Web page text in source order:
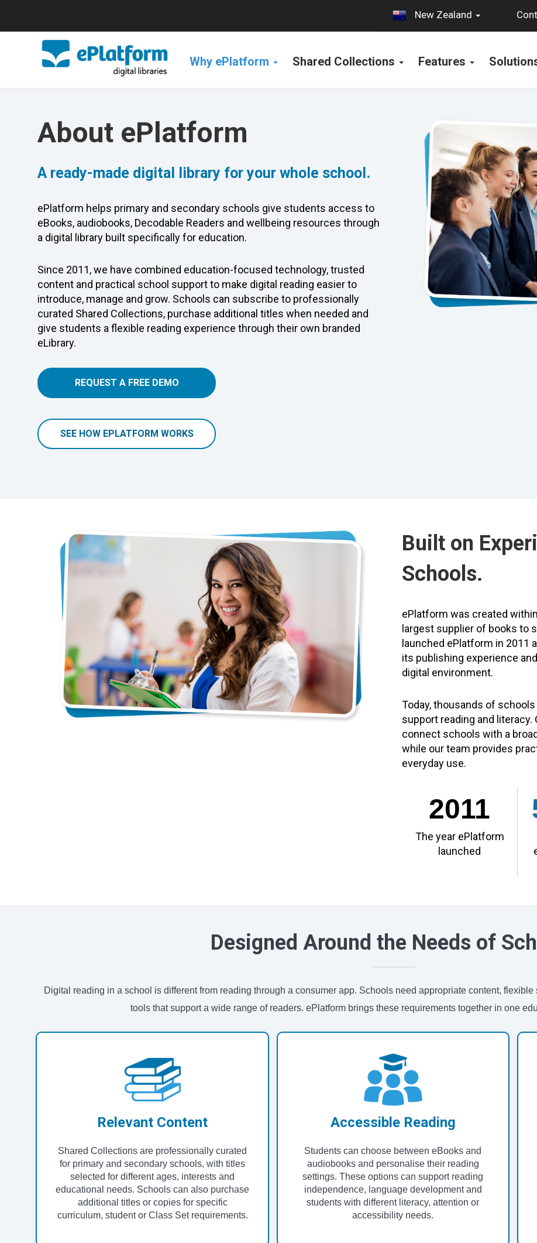
New Zealand
Why ePlatform Shared Collections Features
About ePlatform
A ready-made digital library for your whole school.
ePlatform helps primary and secondary schools give students access to
eBooks, audiobooks, Decodable Readers and wellbeing resources through
a digital library built specifically for education.
Since 2011, we have combined education-focused technology, trusted
content and practical school support to make digital reading easier to
introduce, manage and grow. Schools can subscribe to professionally
curated Shared Collections, purchase additional titles when needed and
give students a flexible reading experience through their own branded
eLibrary.
REQUEST A FREE DEMO
SEE HOW EPLATFORM WORKS
Built on
Schools.
ePlatform was created
largest supplier of books to
launched ePlatform in 2011
its publishing experience
digital environment.
Today, thousands of
support reading and
connect schools with a
while our team provides
everyday use.
2011
The year ePlatform
launched
Designed Around the Needs of
Digital reading in a school is different from reading through a consumer app. Schools need appropriate content,
tools that support a wide range of readers. ePlatform brings these requirements together in one
Relevant Content
Shared Collections are professionally curated
for primary and secondary schools, with titles
selected for different ages, interests and
educational needs. Schools can also purchase
additional titles or copies for specific
curriculum, student or Class Set requirements.
Accessible Reading
Students can choose between eBooks and
audiobooks and personalise their reading
settings. These options can support reading
independence, language development and
students with different literacy, attention or
accessibility needs.